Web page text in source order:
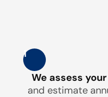
1
We assess
and estimate